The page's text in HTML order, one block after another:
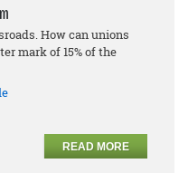
How can unions
mark of 15% of the
READ MORE